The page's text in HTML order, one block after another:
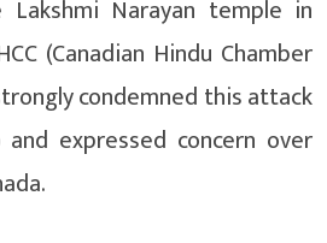
Narayan temple in
(Canadian Hindu Chamber
condemned this attack
expressed concern over